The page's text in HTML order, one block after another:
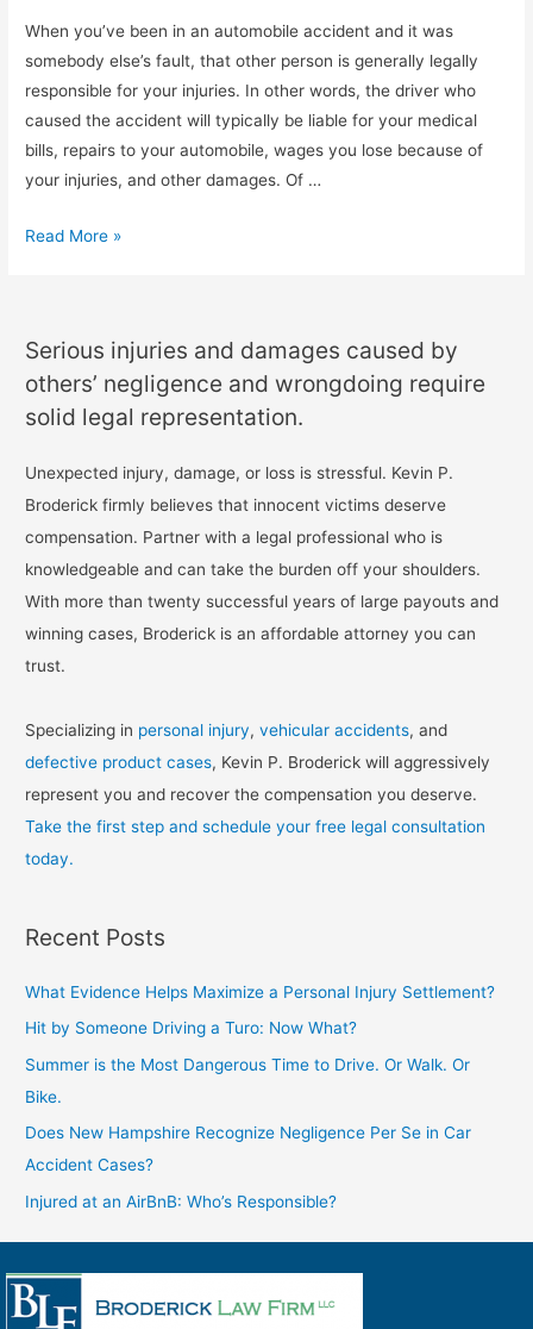
When you’ve been in an automobile accident and it was
somebody else’s fault, that other person is generally legally
responsible for your injuries. In other words, the driver who
caused the accident will typically be liable for your medical
bills, repairs to your automobile, wages you lose because of
your injuries, and other damages. Of …
Read More »
Serious injuries and damages caused by
others’ negligence and wrongdoing require
solid legal representation.
Unexpected injury, damage, or loss is stressful. Kevin P.
Broderick firmly believes that innocent victims deserve
compensation. Partner with a legal professional who is
knowledgeable and can take the burden off your shoulders.
With more than twenty successful years of large payouts and
winning cases, Broderick is an affordable attorney you can
trust.
Specializing in personal injury,vehicular accidents, and
defective product cases, Kevin P. Broderick will aggressively
represent you and recover the compensation you deserve.
Take the first step and schedule your free legal consultation
today.
Recent Posts
What Evidence Helps Maximize a Personal Injury Settlement?
Hit by Someone Driving a Turo: Now What?
Summer is the Most Dangerous Time to Drive. Or Walk. Or
Bike.
Does New Hampshire Recognize Negligence Per Se in Car
Accident Cases?
Injured at an AirBnB: Who’s Responsible?